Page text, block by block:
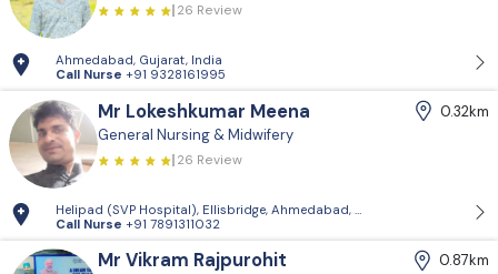
26 Review
Ahmedabad, Gujarat, India
Call Nurse +91 9328161995
Mr Lokeshkumar Meena
0.32km
General Nursing & Midwifery
26 Review
Helipad (SVP Hospital), Ellisbridge, Ahmedabad, Gujarat, India
Call Nurse +91 7891311032
Mr Vikram Rajpurohit
0.87km